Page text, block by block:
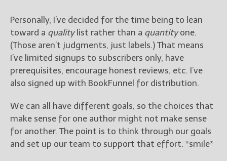
Personally, I’ve decided for the time being to lean
toward a qualitylist rather than a quantityone.
(Those aren’t judgments, just labels.) That means
I’ve limited signups to subscribers only, have
prerequisites, encourage honest reviews, etc. I’ve
also signed up with BookFunnel for distribution.
We can all have different goals, so the choices that
make sense for one author might not make sense
for another. The point is to think through our goals
and set up our team to support that effort. *smile*